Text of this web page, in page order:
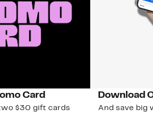
Card
$30 gift cards
Download
And save big